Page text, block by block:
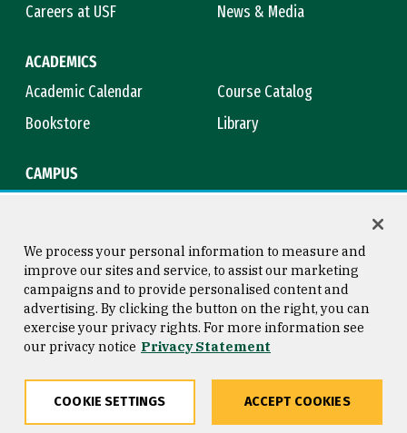
Careers at USF
News & Media
ACADEMICS
Academic Calendar
Course Catalog
Bookstore
Library
CAMPUS
Consumer Information
Privacy Statement
Copyright © 2026 University of
San Francisco
We process your personal information to measure and
improve our sites and service, to assist our marketing
campaigns and to provide personalised content and
advertising. By clicking the button on the right, you can
exercise your privacy rights. For more information see
our privacy notice Privacy Statement
COOKIE SETTINGS ACCEPT COOKIES